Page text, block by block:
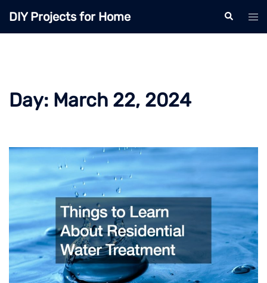
DIY Projects for Home Search
Day: March 22, 2024